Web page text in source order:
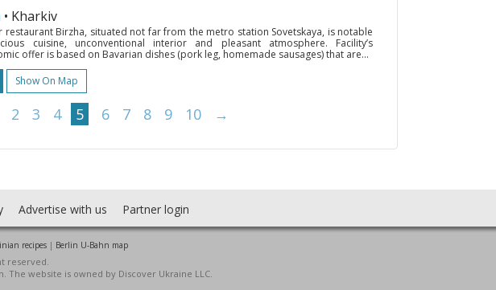
• Kharkiv
restaurant Birzha, situated not far from the metro station Sovetskaya, is notable
cuisine, unconventional interior and pleasant atmosphere. Facility’s
offer is based on Bavarian dishes (pork leg, homemade sausages) that are...
Show On Map
2 3 4 5 6 7 8 9 10 →
Advertise with us Partner login
recipes| Berlin U-Bahn map
reserved.
website is owned by Discover Ukraine LLC.